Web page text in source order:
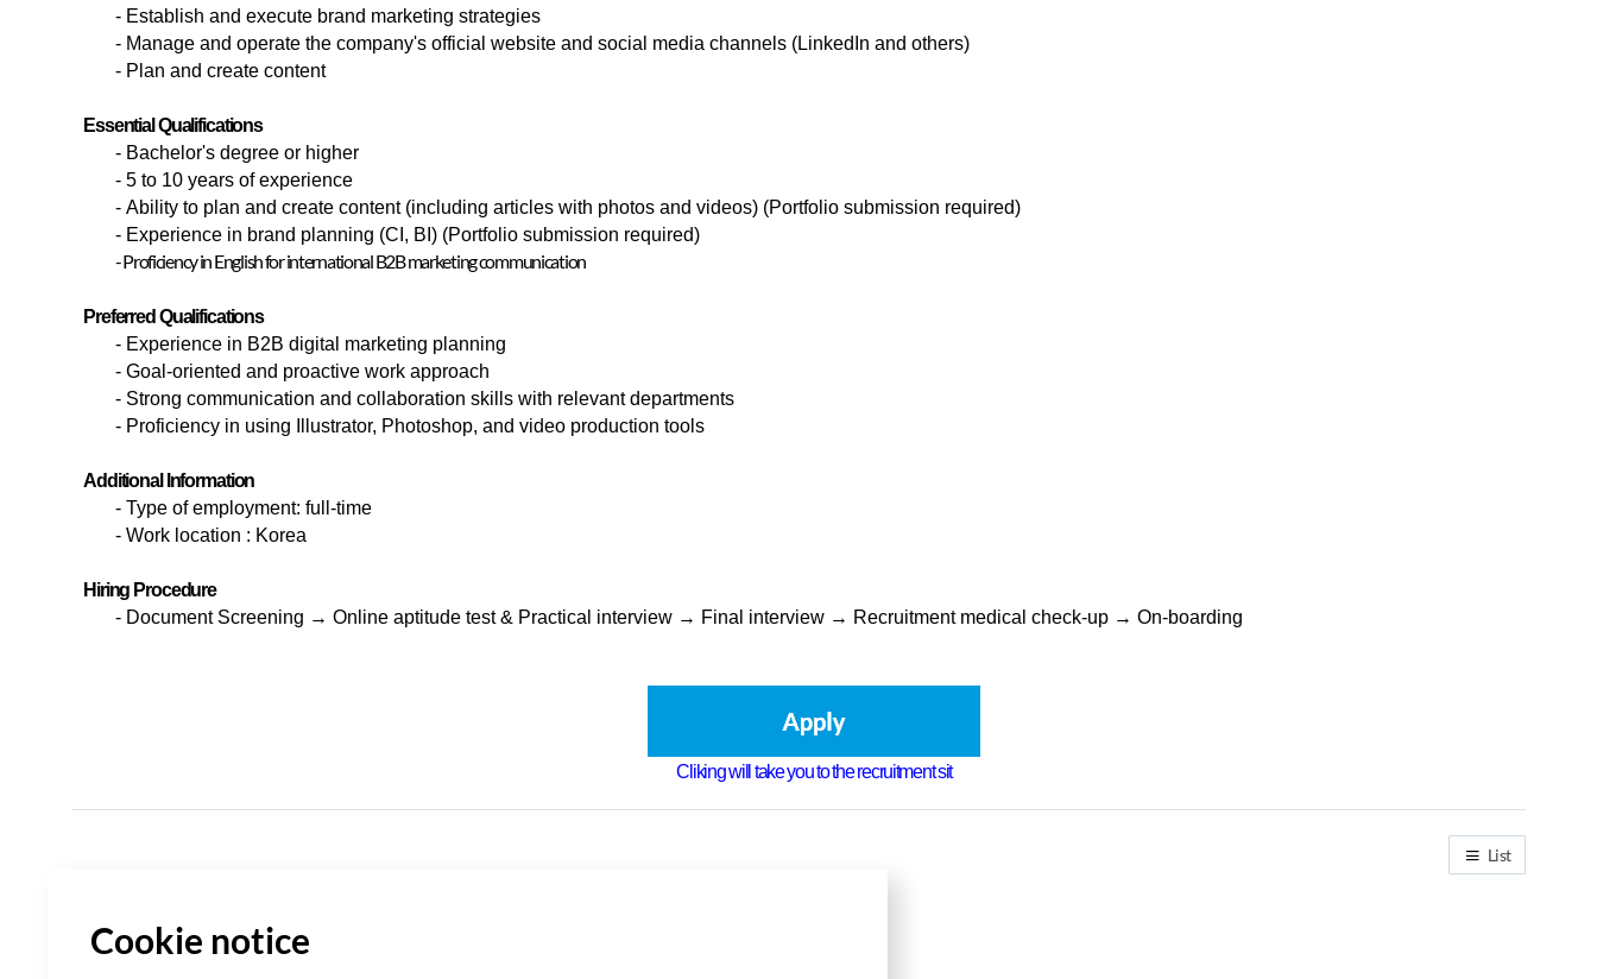
- Establish and execute brand marketing strategies
- Manage and operate the company's official website and social media channels (LinkedIn and others)
- Plan and create content
Essential Qualifications
- Bachelor's degree or higher
- 5 to 10 years of experience
- Ability to plan and create content (including articles with photos and videos) (Portfolio submission required)
- Experience in brand planning (CI, BI) (Portfolio submission required)
- Proficiency in English for international B2B marketing communication
Preferred Qualifications
- Experience in B2B digital marketing planning
- Goal-oriented and proactive work approach
- Strong communication and collaboration skills with relevant departments
- Proficiency in using Illustrator, Photoshop, and video production tools
Additional Information
- Type of employment: full-time
- Work location : Korea
Hiring Procedure
- Document Screening → Online aptitude test & Practical interview → Final interview → Recruitment medical check-up → On-boarding
Cliking will take you to the recruitment sit
List
Cookie notice